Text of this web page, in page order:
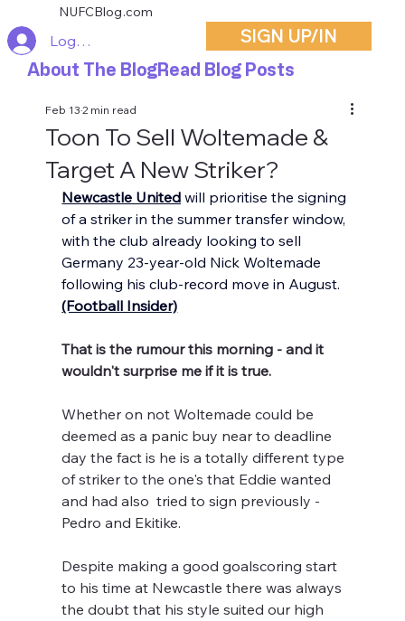
SIGN UP/IN
NUFCBlog.com
Log In
About The BlogRead Blog Posts
Toon To Sell Woltemade &
Target A New Striker?
Feb 132 min read
Newcastle United will prioritise the signing
of a striker in the summer transfer window,
with the club already looking to sell
Germany 23-year-old Nick Woltemade
following his club-record move in August.
(Football Insider)
That is the rumour this morning - and it
wouldn't surprise me if it is true.
Whether on not Woltemade could be
deemed as a panic buy near to deadline
day the fact is he is a totally different type
of striker to the one's that Eddie wanted
and had also  tried to sign previously -
Pedro and Ekitike.
Despite making a good goalscoring start
to his time at Newcastle there was always
the doubt that his style suited our high